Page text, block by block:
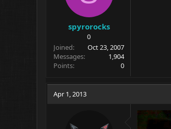
spyrorocks
0
Joined
Oct 23, 2007
Messages
1,904
Points
0
Apr 1, 2013